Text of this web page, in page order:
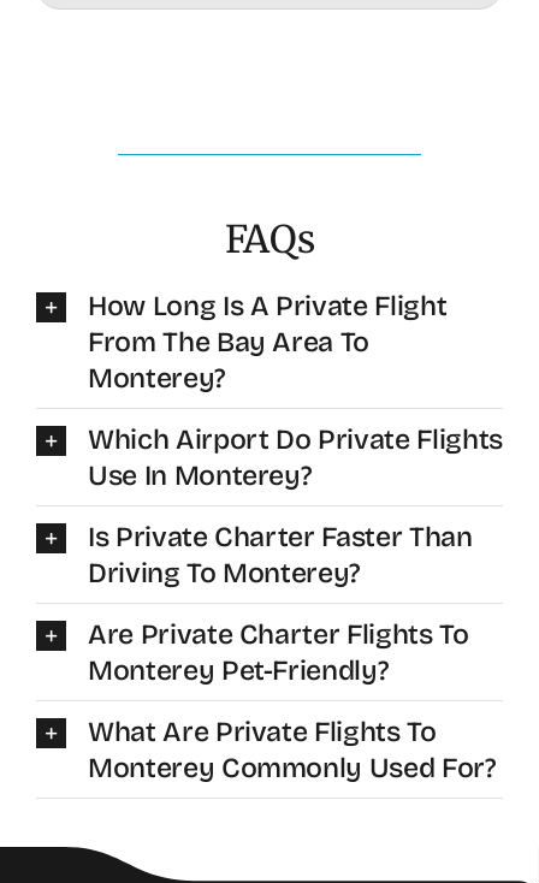
FAQs
How Long Is A Private Flight
From The Bay Area To
Monterey?
Which Airport Do Private Flights
Use In Monterey?
Is Private Charter Faster Than
Driving To Monterey?
Are Private Charter Flights To
Monterey Pet-Friendly?
What Are Private Flights To
Monterey Commonly Used For?